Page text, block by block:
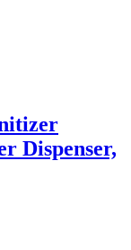
Dispenser,